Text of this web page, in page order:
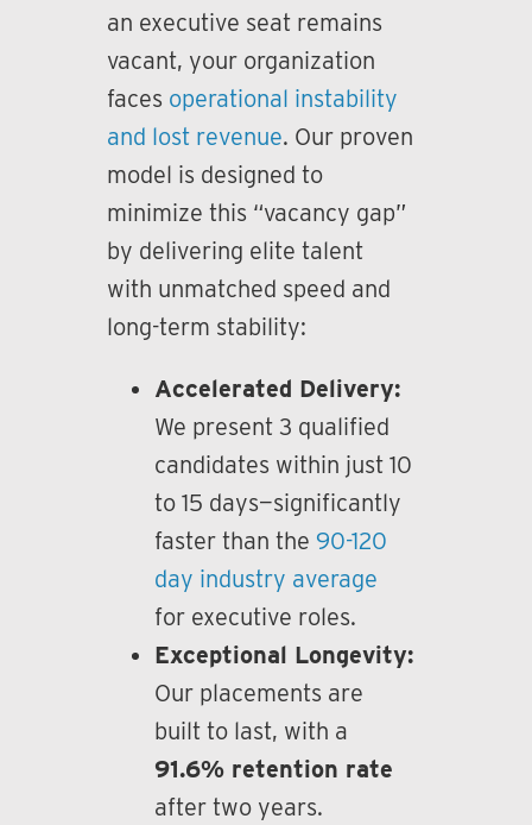
an executive seat remains
vacant, your organization
faces operational instability
and lost revenue. Our proven
model is designed to
minimize this “vacancy gap”
by delivering elite talent
with unmatched speed and
long-term stability:
Accelerated Delivery:
We present 3 qualified
candidates within just 10
to 15 days—significantly
faster than the 90-120
day industry average
for executive roles.
Exceptional Longevity:
Our placements are
built to last, with a
91.6% retention rate
after two years.